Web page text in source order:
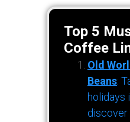
Top 5
Coffee
Old
Beans:
holidays
discover